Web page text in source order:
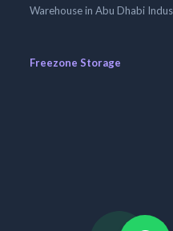
Warehouse in Abu Dhabi
Freezone Storage